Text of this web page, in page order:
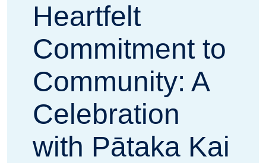
Heartfelt
Commitment to
Community: A
Celebration
with Pātaka Kai